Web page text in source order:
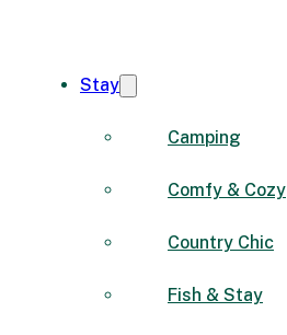
Stay
Camping
Comfy & Cozy
Country Chic
Fish & Stay